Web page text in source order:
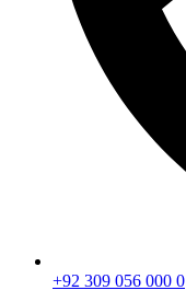
+92 309 056 000 0